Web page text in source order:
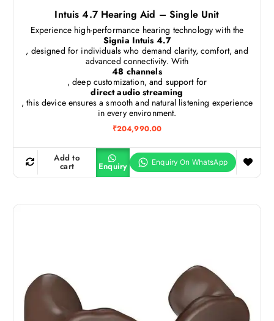
Intuis 4.7 Hearing Aid – Single Unit
Experience high-performance hearing technology with the
Signia Intuis 4.7
, designed for individuals who demand clarity, comfort, and
advanced connectivity. With
48 channels
, deep customization, and support for
direct audio streaming
, this device ensures a smooth and natural listening experience
in every environment.
₹204,990.00
Add to
cart Enquiry